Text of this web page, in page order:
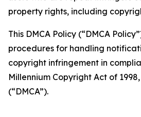
property rights, including
This DMCA Policy (“DMCA
procedures for handling
copyright infringement in
Millennium Copyright Act of 1998,
(“DMCA”).